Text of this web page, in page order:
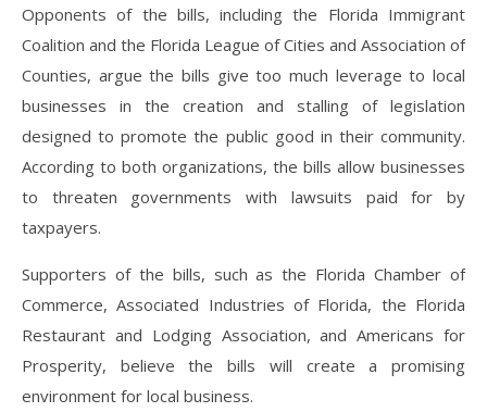
Opponents of the bills, including the Florida Immigrant
Coalition and the Florida League of Cities and Association of
Counties, argue the bills give too much leverage to local
businesses in the creation and stalling of legislation
designed to promote the public good in their community.
According to both organizations, the bills allow businesses
to threaten governments with lawsuits paid for by
taxpayers.
Supporters of the bills, such as the Florida Chamber of
Commerce, Associated Industries of Florida, the Florida
Restaurant and Lodging Association, and Americans for
Prosperity, believe the bills will create a promising
environment for local business.